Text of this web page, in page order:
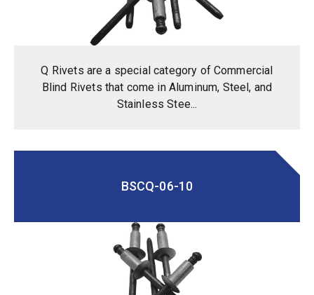
Q Rivets are a special category of Commercial
Blind Rivets that come in Aluminum, Steel, and
Stainless Stee...
BSCQ-06-10